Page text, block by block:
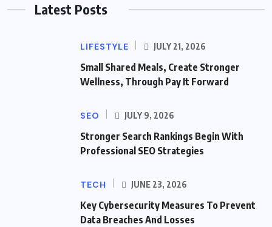
Latest Posts
LIFESTYLE JULY 21, 2026
Small Shared Meals, Create Stronger
Wellness, Through Pay It Forward
SEO JULY 9, 2026
Stronger Search Rankings Begin With
Professional SEO Strategies
TECH JUNE 23, 2026
Key Cybersecurity Measures To Prevent
Data Breaches And Losses